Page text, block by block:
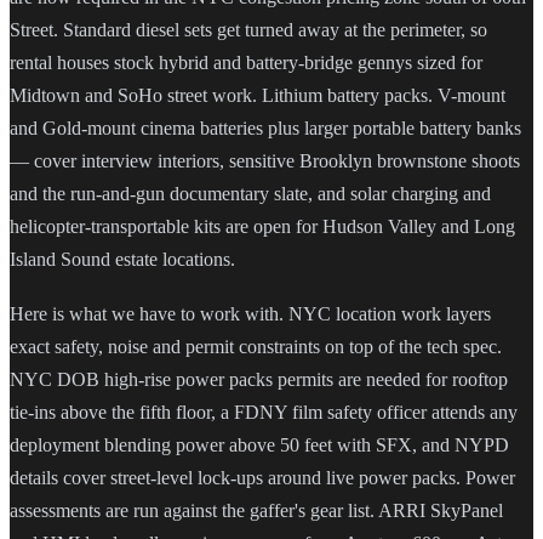
Street. Standard diesel sets get turned away at the perimeter, so
rental houses stock hybrid and battery-bridge gennys sized for
Midtown and SoHo street work. Lithium battery packs. V-mount
and Gold-mount cinema batteries plus larger portable battery banks
— cover interview interiors, sensitive Brooklyn brownstone shoots
and the run-and-gun documentary slate, and solar charging and
helicopter-transportable kits are open for Hudson Valley and Long
Island Sound estate locations.
Here is what we have to work with. NYC location work layers
exact safety, noise and permit constraints on top of the tech spec.
NYC DOB high-rise power packs permits are needed for rooftop
tie-ins above the fifth floor, a FDNY film safety officer attends any
deployment blending power above 50 feet with SFX, and NYPD
details cover street-level lock-ups around live power packs. Power
assessments are run against the gaffer's gear list. ARRI SkyPanel